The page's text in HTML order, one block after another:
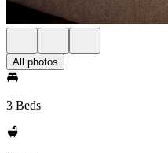
All photos
3 Beds